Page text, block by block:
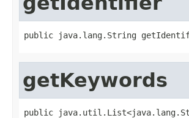
public java.lang.String
getKeywords
public